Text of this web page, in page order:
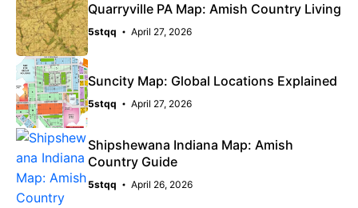
Quarryville PA Map: Amish Country Living
5stqq April 27, 2026
Suncity Map: Global Locations Explained
5stqq April 27, 2026
Shipshewana Indiana Map: Amish
Country Guide
5stqq April 26, 2026